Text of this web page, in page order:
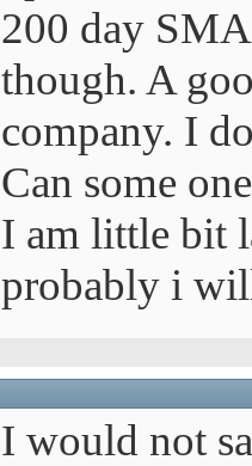
200 day
though. A
company. I
Can some
I am little bit
probably i
I would not